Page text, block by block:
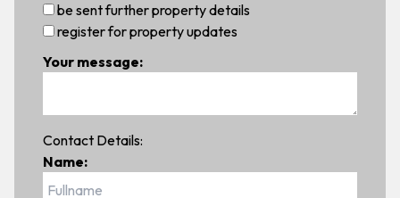
be sent further property details
register for property updates
Your message:
Contact Details:
Name: